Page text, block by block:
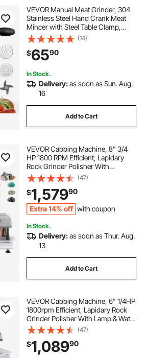
VEVOR Manual Meat Grinder, 304
Stainless Steel Hand Crank Meat
Mincer with Steel Table Clamp,
Sausage Stuffer with 2 Cutting
Plates & Sausage Tube, Food
Grinder for Beef Chili Pork Kitchen
Tabletop
(14)
$6590
In Stock.
Delivery:as soon as Sun. Aug.
16
Add to Cart
VEVOR Cabbing Machine, 8" 3/4
HP 1800 RPM Efficient, Lapidary
Rock Grinder Polisher With
Diamond and Resin Wheels, LED
Lamp, Water System, Lapidary
Equipment for Gemstone Grinding,
Stone Polishing
(47)
$1,57990
Extra 14% off with coupon
In Stock.
Delivery:as soon as Thur. Aug.
13
Add to Cart
VEVOR Cabbing Machine, 6" 1/4HP
1800rpm Efficient, Lapidary Rock
Grinder Polisher With Lamp & Water
Pump, Gem Faceting Machine,
Rock Grinding Machine for Gem
Jade Stone, Create Cabochons for
Necklaces
(47)
$1,08990